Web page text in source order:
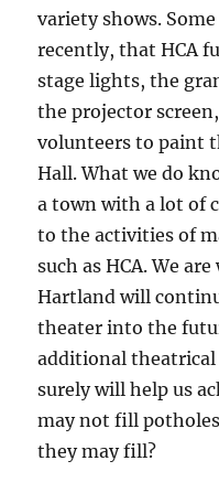
variety shows.
recently, that HCA
stage lights, the
the projector
volunteers to paint
Hall. What we do
a town with a lot of
to the activities of
such as HCA. We
Hartland will
theater into the
additional
surely will help us
may not fill
they may fill?